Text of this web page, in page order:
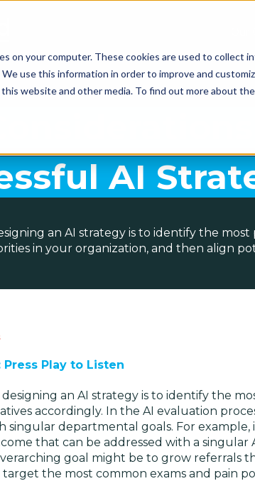
on your computer. These cookies are used to collect
use this information in order to improve and
website and other media. To find out more about
AI
an AI strategy is to identify the most
in your organization, and then align
Play to Listen
an AI strategy is to identify the
accordingly. In the AI evaluation
singular departmental goals. For
that can be addressed with a
goal might be to grow referrals
the most common exams and pain